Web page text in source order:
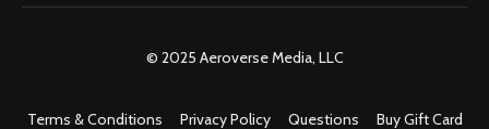
© 2025 Aeroverse Media, LLC
Terms & Conditions Privacy Policy Questions Buy Gift Card